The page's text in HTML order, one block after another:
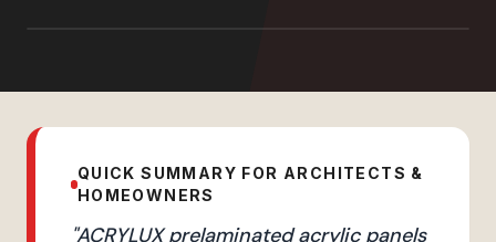
QUICK SUMMARY FOR ARCHITECTS &
HOMEOWNERS
"ACRYLUX prelaminated acrylic panels